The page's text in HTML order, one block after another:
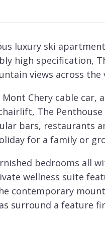
luxury ski
high specification,
views across the
Chery cable
The
bars, restaurants
for a family or
bedrooms all
wellness suite
contemporary
surround a feature